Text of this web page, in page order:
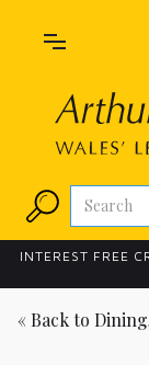
INTEREST FREE
« Back to